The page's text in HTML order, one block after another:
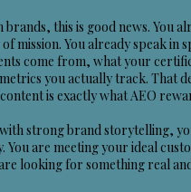
this is good news. You
mission. You already speak in
come from, what your
you actually track. That
is exactly what AEO
strong brand storytelling,
You are meeting your ideal
looking for something real